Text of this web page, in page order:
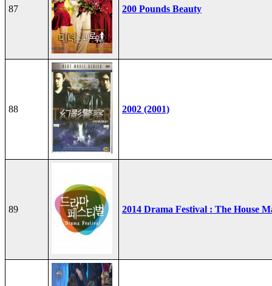
87 200 Pounds Beauty
88 2002 (2001)
89 2014 Drama Festival : The House